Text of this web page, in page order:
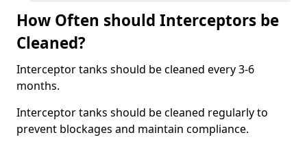
How Often should Interceptors be
Cleaned?
Interceptor tanks should be cleaned every 3-6
months.
Interceptor tanks should be cleaned regularly to
prevent blockages and maintain compliance.